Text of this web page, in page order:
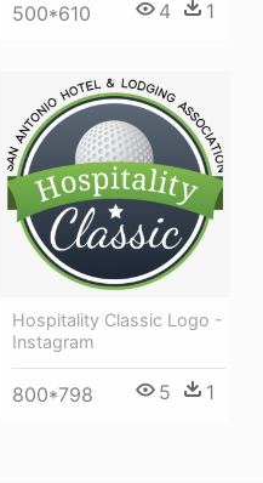
500*610 4 1
Hospitality Classic Logo -
Instagram
800*798 5 1